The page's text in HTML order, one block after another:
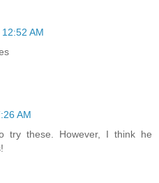
AM
AM
try these. However, I think he